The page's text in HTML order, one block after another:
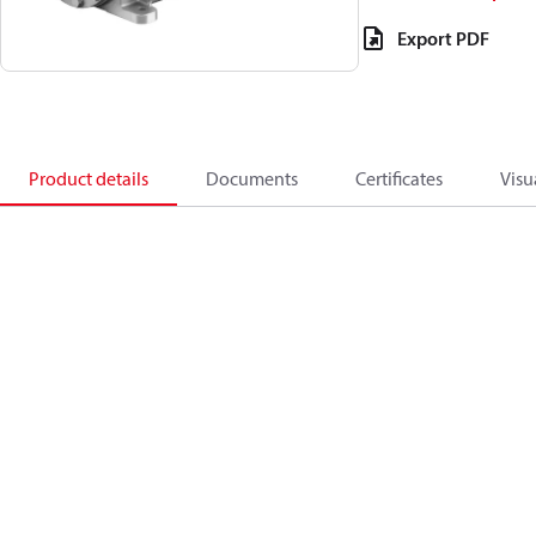
Export PDF
Product details Documents Certificates